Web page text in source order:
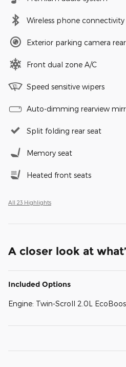
Wireless phone connectivity
Exterior parking camera rear
Front dual zone A/C
Speed sensitive wipers
Auto-dimming rearview
Split folding rear seat
Memory seat
Heated front seats
All 23 Highlights
A closer look at
Included Options
Engine: Twin-Scroll 2.0L